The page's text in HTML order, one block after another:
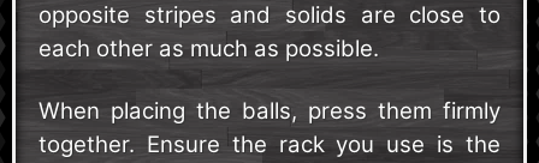
opposite stripes and solids are close to
each other as much as possible.
When placing the balls, press them firmly
together. Ensure the rack you use is the